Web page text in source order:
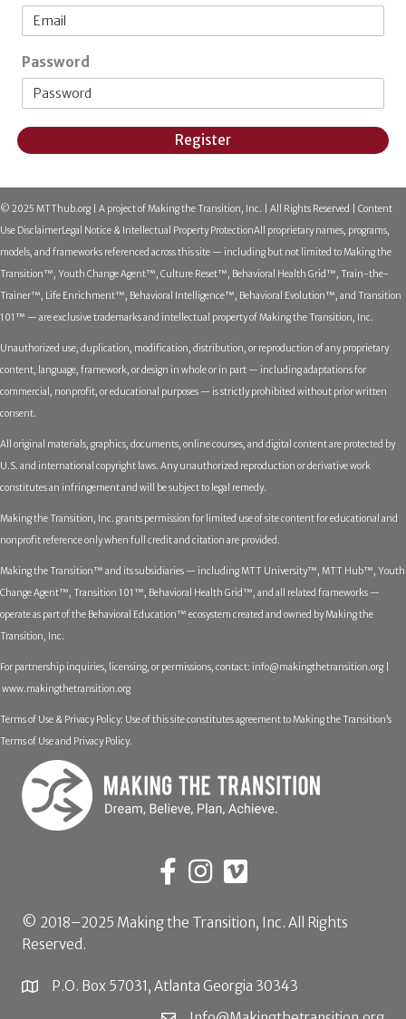
Password
Register
© 2025 MTThub.org | A project of Making the Transition, Inc. | All Rights Reserved | Content
Use DisclaimerLegal Notice & Intellectual Property ProtectionAll proprietary names, programs,
models, and frameworks referenced across this site — including but not limited to Making the
Transition™, Youth Change Agent™, Culture Reset™, Behavioral Health Grid™, Train-the-
Trainer™, Life Enrichment™, Behavioral Intelligence™, Behavioral Evolution™, and Transition
101™ — are exclusive trademarks and intellectual property of Making the Transition, Inc.
Unauthorized use, duplication, modification, distribution, or reproduction of any proprietary
content, language, framework, or design in whole or in part — including adaptations for
commercial, nonprofit, or educational purposes — is strictly prohibited without prior written
consent.
All original materials, graphics, documents, online courses, and digital content are protected by
U.S. and international copyright laws. Any unauthorized reproduction or derivative work
constitutes an infringement and will be subject to legal remedy.
Making the Transition, Inc. grants permission for limited use of site content for educational and
nonprofit reference only when full credit and citation are provided.
Making the Transition™ and its subsidiaries — including MTT University™, MTT Hub™, Youth
Change Agent™, Transition 101™, Behavioral Health Grid™, and all related frameworks —
operate as part of the Behavioral Education™ ecosystem created and owned by Making the
Transition, Inc.
For partnership inquiries, licensing, or permissions, contact: info@makingthetransition.org |
www.makingthetransition.org
Terms of Use & Privacy Policy: Use of this site constitutes agreement to Making the Transition’s
Terms of Use and Privacy Policy.
© 2018–2025 Making the Transition, Inc. All Rights
Reserved.
P.O. Box 57031, Atlanta Georgia 30343